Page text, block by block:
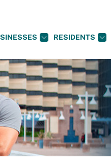
RESIDENTS